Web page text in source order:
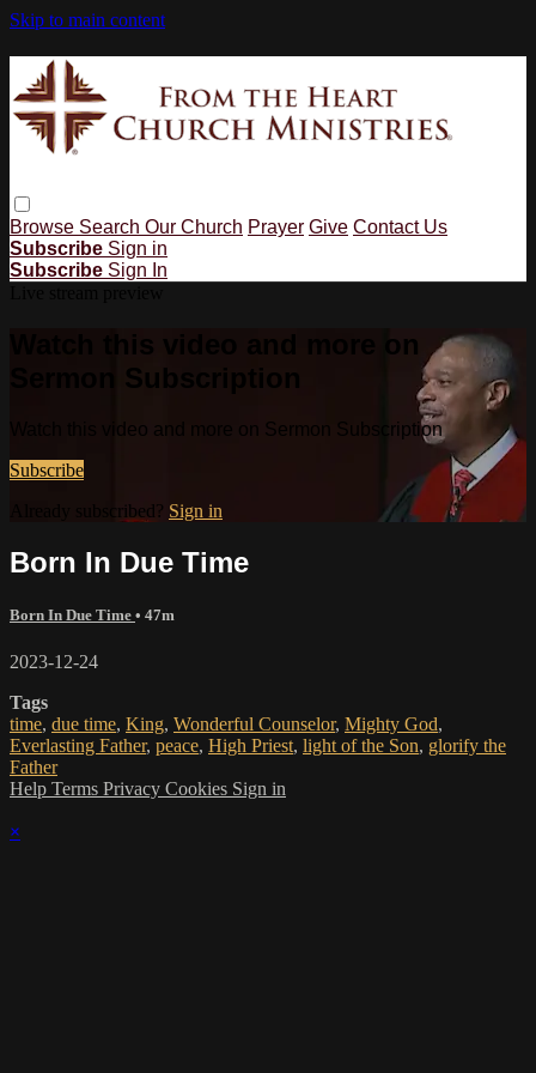
Skip to main content
Browse Search Our Church Prayer Give Contact Us
Subscribe Sign in
Subscribe Sign In
Watch this video and more on
Sermon Subscription
Watch this video and more on Sermon Subscription
Subscribe
Already subscribed? Sign in
Born In Due Time
Born In Due Time • 47m
2023-12-24
Tags
time, due time, King, Wonderful Counselor, Mighty God,
Everlasting Father, peace, High Priest, light of the Son, glorify the
Father
Help Terms Privacy Cookies Sign in
×